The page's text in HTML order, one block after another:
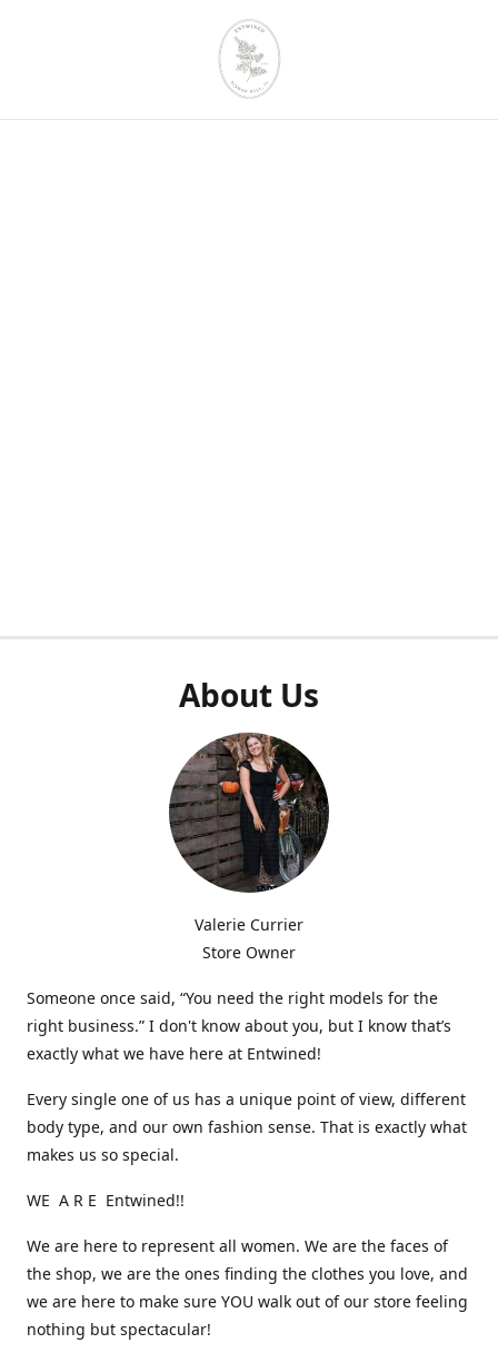
About Us
Valerie Currier
Store Owner
Someone once said, “You need the right models for the
right business.” I don't know about you, but I know that’s
exactly what we have here at Entwined!
Every single one of us has a unique point of view, different
body type, and our own fashion sense. That is exactly what
makes us so special.
WE A R E Entwined!!
We are here to represent all women. We are the faces of
the shop, we are the ones finding the clothes you love, and
we are here to make sure YOU walk out of our store feeling
nothing but spectacular!